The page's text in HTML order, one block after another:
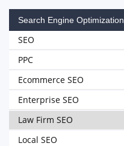
Search Engine Optimization
SEO
PPC
Ecommerce SEO
Enterprise SEO
Law Firm SEO
Local SEO